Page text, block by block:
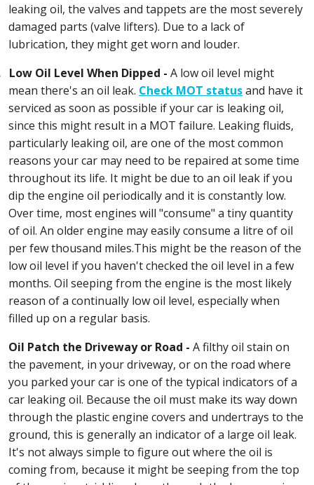
leaking oil, the valves and tappets are the most severely
damaged parts (valve lifters). Due to a lack of
lubrication, they might get worn and louder.
Low Oil Level When Dipped - A low oil level might
mean there's an oil leak. Check MOT statusand have it
serviced as soon as possible if your car is leaking oil,
since this might result in a MOT failure. Leaking fluids,
particularly leaking oil, are one of the most common
reasons your car may need to be repaired at some time
throughout its life. It might be due to an oil leak if you
dip the engine oil periodically and it is constantly low.
Over time, most engines will "consume" a tiny quantity
of oil. An older engine may easily consume a litre of oil
per few thousand miles.This might be the reason of the
low oil level if you haven't checked the oil level in a few
months. Oil seeping from the engine is the most likely
reason of a continually low oil level, especially when
filled up on a regular basis.
Oil Patch the Driveway or Road - A filthy oil stain on
the pavement, in your driveway, or on the road where
you parked your car is one of the typical indicators of a
car leaking oil. Because the oil must make its way down
through the plastic engine covers and undertrays to the
ground, this is generally an indicator of a large oil leak.
It's not always simple to figure out where the oil is
coming from, because it might be seeping from the top